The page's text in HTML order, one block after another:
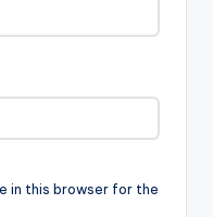
in this browser for the